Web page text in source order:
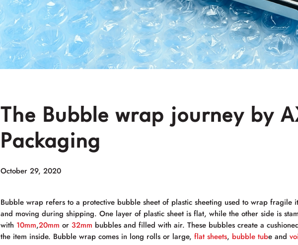
The Bubble wrap journey by
Packaging
October 29, 2020
Bubble wrap refers to a protective bubble sheet of plastic sheeting used to wrap fragile
and moving during shipping. One layer of plastic sheet is flat, while the other side is
with 10mm,20mm or 32mm bubbles and filled with air. These bubbles create a
the item inside. Bubble wrap comes in long rolls or large, flat sheets, bubble tube and